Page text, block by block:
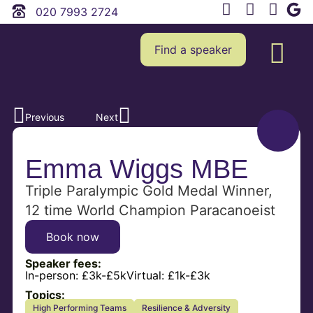
020 7993 2724
Find a speaker
Previous Next
Emma Wiggs MBE
Triple Paralympic Gold Medal Winner,
12 time World Champion Paracanoeist
Speaker fees:
In-person: £3k-£5kVirtual: £1k-£3k
Book now
Topics:
High Performing Teams
Resilience & Adversity